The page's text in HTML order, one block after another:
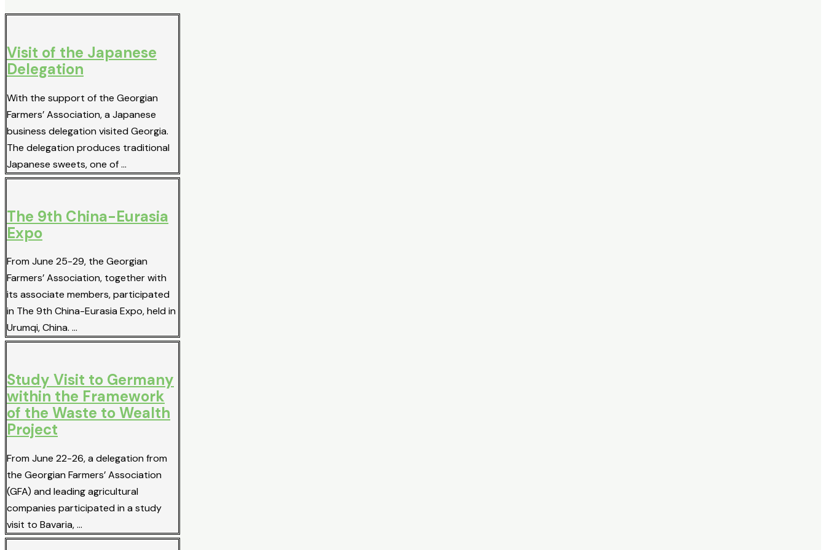
Visit of the Japanese
Delegation
With the support of the Georgian
Farmers’ Association, a Japanese
business delegation visited Georgia.
The delegation produces traditional
Japanese sweets, one of …
The 9th China-Eurasia
Expo
From June 25-29, the Georgian
Farmers’ Association, together with
its associate members, participated
in The 9th China-Eurasia Expo, held in
Urumqi, China. …
Study Visit to Germany
within the Framework
of the Waste to Wealth
Project
From June 22-26, a delegation from
the Georgian Farmers’ Association
(GFA) and leading agricultural
companies participated in a study
visit to Bavaria, …